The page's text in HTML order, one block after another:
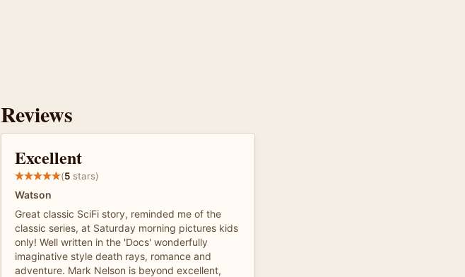
Reviews
Excellent
(5 stars)
Watson
Great classic SciFi story, reminded me of the
classic series, at Saturday morning pictures kids
only! Well written in the 'Docs' wonderfully
imaginative style death rays, romance and
adventure. Mark Nelson is beyond excellent,